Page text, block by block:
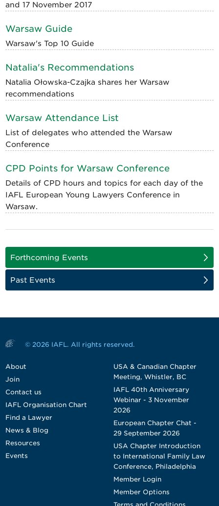
and 17 November 2017
Warsaw Guide
Warsaw's Top 10 Guide
Natalia's Recommendations
Natalia Ołowska-Czajka shares her Warsaw
recommendations
Warsaw Attendance List
List of delegates who attended the Warsaw
Conference
CPD Points for Warsaw Conference
Details of CPD hours and topics for each day of the
IAFL European Young Lawyers Conference in
Warsaw.
Forthcoming Events
Past Events
© 2026 IAFL. All rights reserved.
About
Join
Contact us
IAFL Organisation Chart
Find a Lawyer
News & Blog
Resources
Events
USA & Canadian Chapter
Meeting, Whistler, BC
IAFL 40th Anniversary
Webinar - 3 November
2026
European Chapter Chat -
29 September 2026
USA Chapter Introduction
to International Family Law
Conference, Philadelphia
Member Login
Member Options